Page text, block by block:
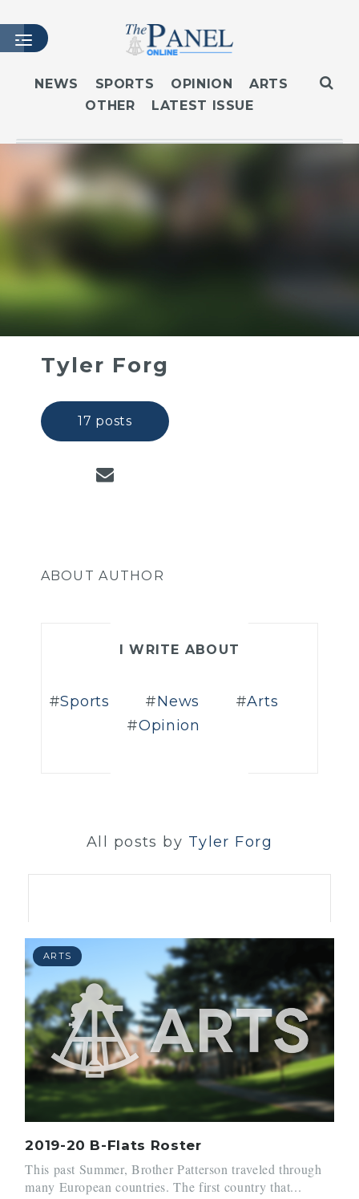
HOME
LATEST ISSUE
ARTICLES
MASTHEAD
ARCHIVES
SUBSCRIBE
NEWS SPORTS OPINION
ARTS
OTHER
LATEST ISSUE
Tyler Forg
17 posts
ABOUT AUTHOR
I WRITE ABOUT
Sports News
Arts
Opinion
All posts by Tyler Forg
ARTS
2019-20 B-Flats Roster
This past Summer, Brother Patterson traveled through
many European countries. The first country that...